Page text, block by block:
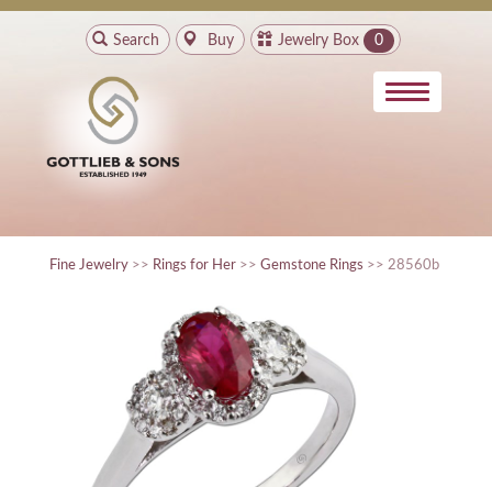
Search Buy Jewelry Box 0
Fine Jewelry >> Rings for Her >> Gemstone Rings >> 28560b